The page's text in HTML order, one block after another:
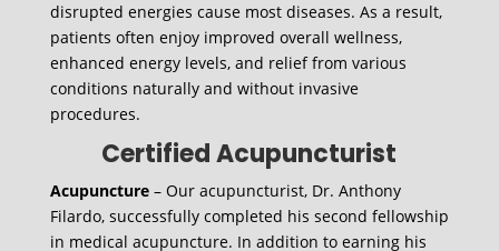
disrupted energies cause most diseases. As a result,
patients often enjoy improved overall wellness,
enhanced energy levels, and relief from various
conditions naturally and without invasive
procedures.
Certified Acupuncturist
Acupuncture– Our acupuncturist, Dr. Anthony
Filardo, successfully completed his second fellowship
in medical acupuncture. In addition to earning his